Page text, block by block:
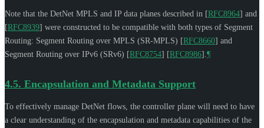
Note that the DetNet MPLS and IP data planes described in [RFC8964] and
[RFC8939] were constructed to be compatible with both types of Segment
Routing: Segment Routing over MPLS (SR-MPLS) [RFC8660] and
Segment Routing over IPv6 (SRv6) [RFC8754] [RFC8986] ¶
4.5. Encapsulation and Metadata Support
To effectively manage DetNet flows, the controller plane will need to have
a clear understanding of the encapsulation and metadata capabilities of the